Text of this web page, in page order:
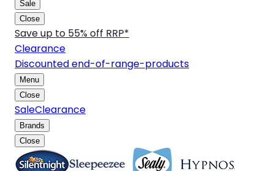
Sale
Close
Save up to 55% off RRP*
Clearance
Discounted end-of-range-products
Menu
Close
SaleClearance
Brands
Close